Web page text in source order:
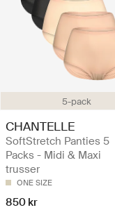
5-pack
CHANTELLE
SoftStretch Panties 5
Packs - Midi & Maxi
trusser
ONE SIZE
850 kr